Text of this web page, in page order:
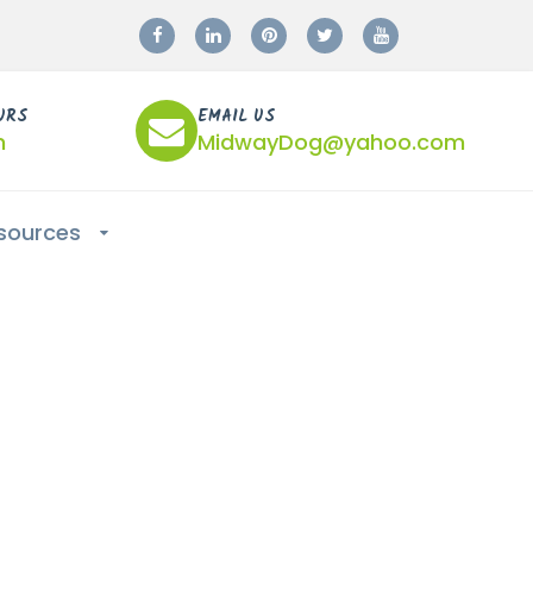
EMAIL US
MidwayDog@yahoo.com